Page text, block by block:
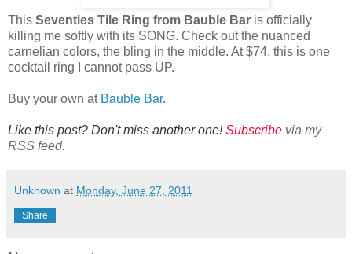
This Seventies Tile Ring from Bauble Bar is officially
killing me softly with its SONG. Check out the nuanced
carnelian colors, the bling in the middle. At $74, this is one
cocktail ring I cannot pass UP.
Buy your own at Bauble Bar.
Like this post? Don't miss another one!Subscribe via my
RSS feed.
Unknown at Monday, June 27, 2011
Share